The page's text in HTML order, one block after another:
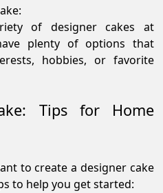
of designer cakes at
plenty of options that
hobbies, or favorite
Tips for Home
to create a designer cake
to help you get started: